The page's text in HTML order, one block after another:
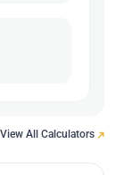
View All Calculators